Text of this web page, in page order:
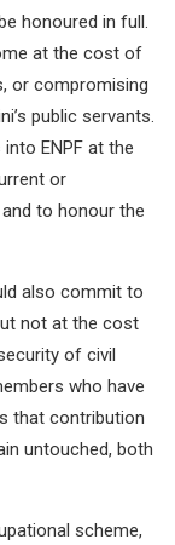
honoured in full.
at the cost of
or compromising
public servants.
ENPF at the
or
to honour the
also commit to
not at the cost
of civil
who have
that contribution
untouched, both
scheme,